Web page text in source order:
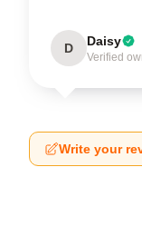
D Daisy
Verified
Write your